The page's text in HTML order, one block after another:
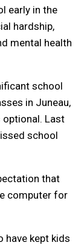
early in the
hardship,
mental health
school
in Juneau,
Last
school
that
computer for
have kept kids